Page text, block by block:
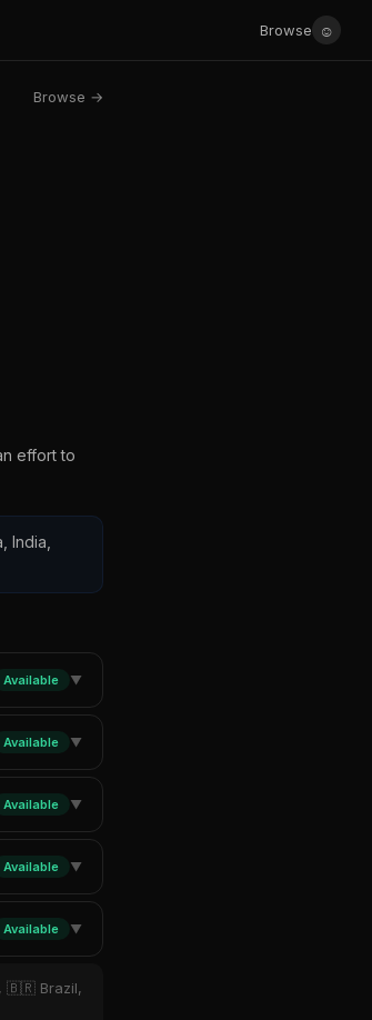
Browse ☺
Browse →
effort to
India,
Available ▼
Available ▼
Available ▼
Available ▼
Available ▼
🇧🇷 Brazil,